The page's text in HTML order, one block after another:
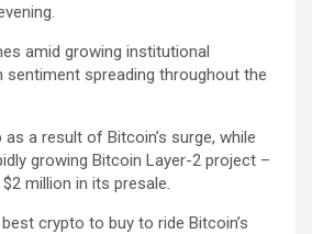
amid growing institutional
sentiment spreading throughout the
a result of Bitcoin’s surge, while
growing Bitcoin Layer-2 project –
million in its presale.
crypto to buy to ride Bitcoin’s